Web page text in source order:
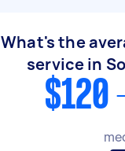
What's the
service in
$120